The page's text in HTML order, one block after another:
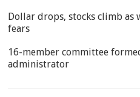
Dollar drops, stocks climb as
fears
16-member committee
administrator